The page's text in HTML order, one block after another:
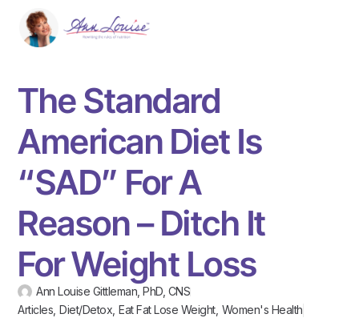
The Standard
American Diet Is
“SAD” For A
Reason – Ditch It
For Weight Loss
Ann Louise Gittleman, PhD, CNS
Articles ,Diet/Detox ,Eat Fat Lose Weight, Women's Health